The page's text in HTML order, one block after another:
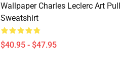
Wallpaper Charles Leclerc Art
Sweatshirt
$40.95 - $47.95